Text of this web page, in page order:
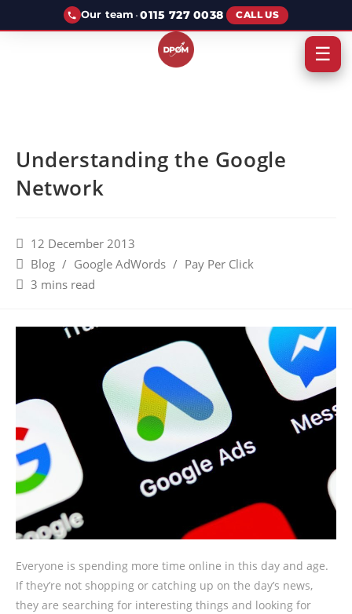
Our team ·0115 727 0038 CALL US
Understanding the Google
Network
12 December 2013
Blog / Google AdWords / Pay Per Click
3 mins read
Everyone is spending more time online in this day and age.
If they’re not shopping or catching up on the day’s news,
they are searching for interesting things and looking for
☰